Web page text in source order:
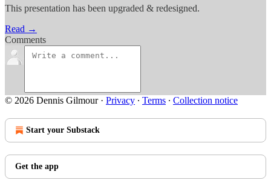
This presentation has been upgraded & redesigned.
Read →
Comments
© 2026 Dennis Gilmour· Privacy ∙ Terms ∙ Collection notice
Start your Substack
Get the app